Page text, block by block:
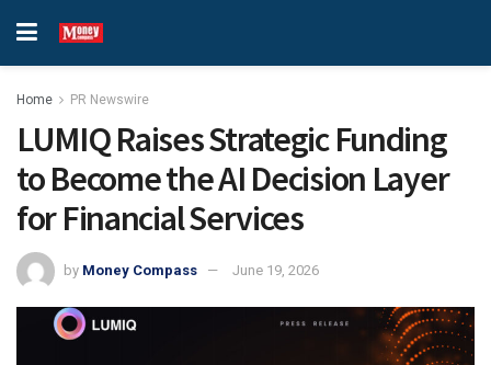
Home PR Newswire
LUMIQ Raises Strategic Funding
to Become the AI Decision Layer
for Financial Services
by Money Compass June 19, 2026